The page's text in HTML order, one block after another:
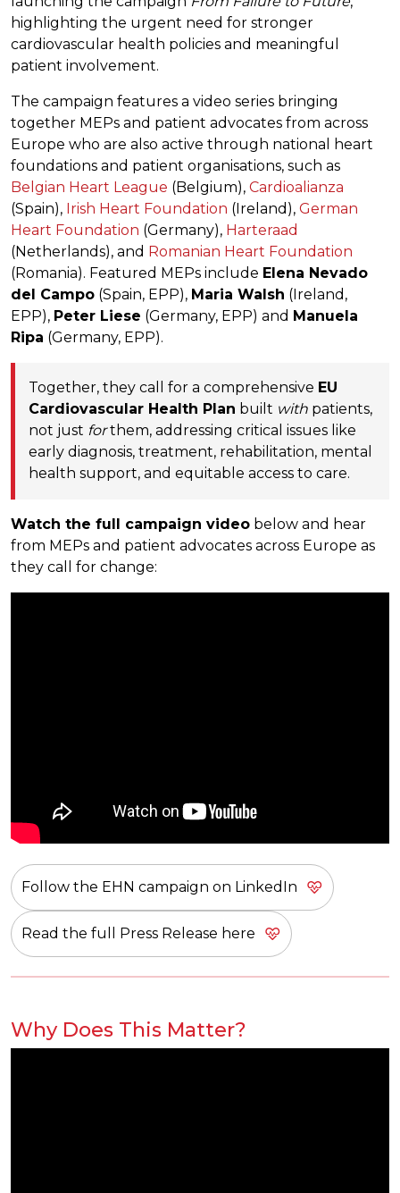
highlighting the urgent need for stronger
cardiovascular health policies and meaningful
patient involvement.
The campaign features a video series bringing
together MEPs and patient advocates from across
Europe who are also active through national heart
foundations and patient organisations, such as
Belgian Heart League (Belgium), Cardioalianza
(Spain), Irish Heart Foundation (Ireland), German
Heart Foundation (Germany), Harteraad
(Netherlands), and Romanian Heart Foundation
(Romania). Featured MEPs include Elena Nevado
del Campo (Spain, EPP), Maria Walsh (Ireland,
EPP), Peter Liese (Germany, EPP) and Manuela
Ripa (Germany, EPP).
Together, they call for a comprehensive EU
Cardiovascular Health Plan built with patients,
not just forthem, addressing critical issues like
early diagnosis, treatment, rehabilitation, mental
health support, and equitable access to care.
Watch the full campaign video below and hear
from MEPs and patient advocates across Europe as
they call for change:
Follow the EHN campaign on LinkedIn
Read the full Press Release here
Why Does This Matter?